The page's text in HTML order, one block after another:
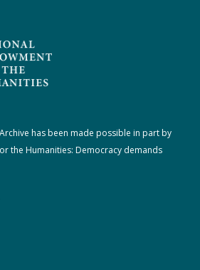
has been made possible in part by
the Humanities: Democracy demands